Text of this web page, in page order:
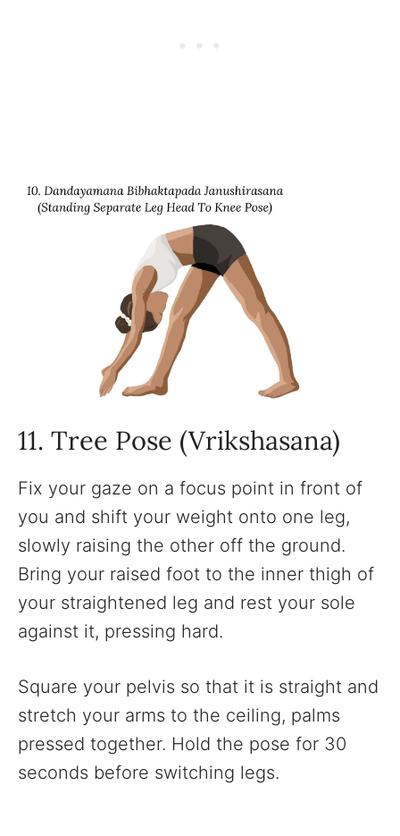
11. Tree Pose (Vrikshasana)
Fix your gaze on a focus point in front of
you and shift your weight onto one leg,
slowly raising the other off the ground.
Bring your raised foot to the inner thigh of
your straightened leg and rest your sole
against it, pressing hard.
Square your pelvis so that it is straight and
stretch your arms to the ceiling, palms
pressed together. Hold the pose for 30
seconds before switching legs.